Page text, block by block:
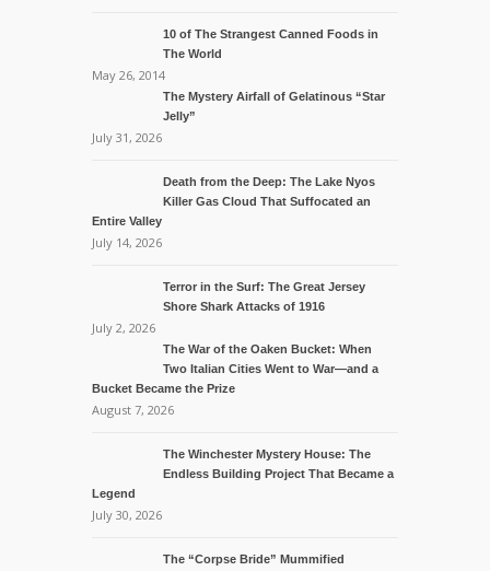
10 of The Strangest Canned Foods in
The World
May 26, 2014
The Mystery Airfall of Gelatinous “Star
Jelly”
July 31, 2026
Death from the Deep: The Lake Nyos
Killer Gas Cloud That Suffocated an
Entire Valley
July 14, 2026
Terror in the Surf: The Great Jersey
Shore Shark Attacks of 1916
July 2, 2026
The War of the Oaken Bucket: When
Two Italian Cities Went to War—and a
Bucket Became the Prize
August 7, 2026
The Winchester Mystery House: The
Endless Building Project That Became a
Legend
July 30, 2026
The “Corpse Bride” Mummified